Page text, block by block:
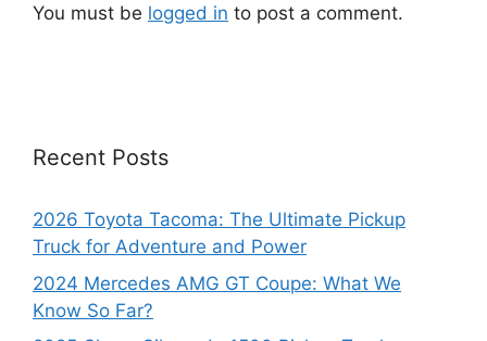
You must be logged in to post a comment.
Recent Posts
2026 Toyota Tacoma: The Ultimate Pickup
Truck for Adventure and Power
2024 Mercedes AMG GT Coupe: What We
Know So Far?